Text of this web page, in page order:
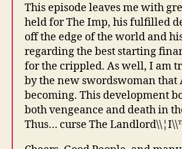
This episode leaves me with
held for The Imp, his fulfilled
off the edge of the world and
regarding the best starting
for the crippled. As well, I am
by the new swordswoman that
becoming. This development
both vengeance and death in
Thus… curse The